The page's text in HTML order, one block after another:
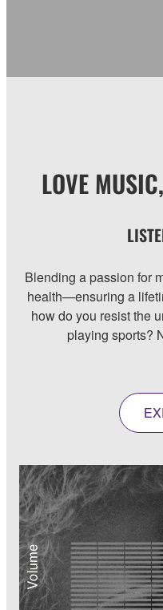
LOVE
Blending a passion for
health—ensuring a
how do you resist the
playing sports?